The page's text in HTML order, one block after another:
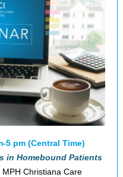
5 pm (Central Time)
in Homebound Patients
Christiana Care